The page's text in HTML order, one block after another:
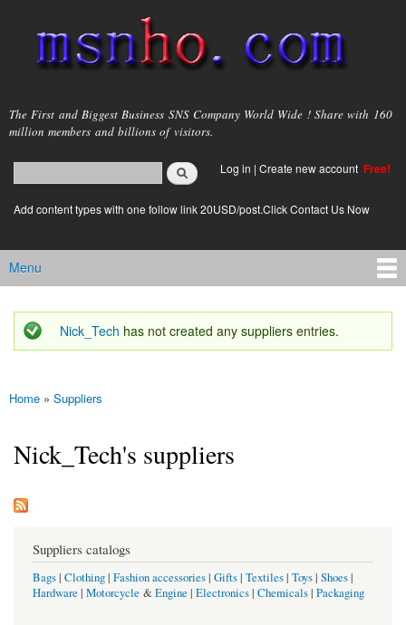
main
content
msnho.com
The First and Biggest Business SNS Company World Wide ! Share with 160
million members and billions of visitors.
Search form
login link
Log in | Create new account Free!
Add content types with one follow link 20USD/post.Click Contact Us Now
Main menu
Menu
Status message
Nick_Tech has not created any suppliers entries.
You are here
Home » Suppliers
Nick_Tech's suppliers
Suppliers catalogs
Bags| Clothing| Fashion accessories| Gifts| Textiles| Toys| Shoes|
Hardware | Motorcycle &Engine | Electronics| Chemicals| Packaging